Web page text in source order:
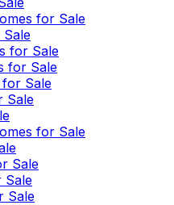
for Sale
for Sale
for Sale
Sale
Sale
for Sale
Sale
Sale
Sale